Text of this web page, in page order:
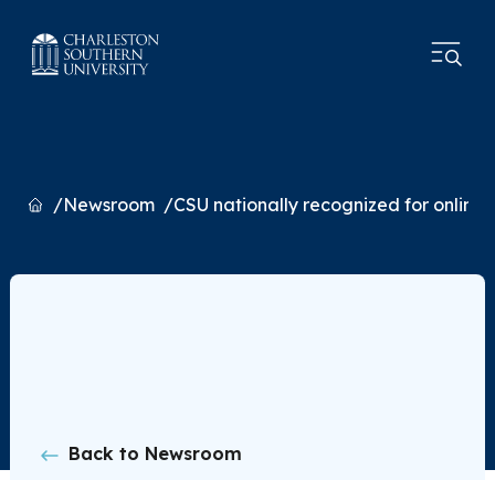
HomeNewsroom CSU nationally recognized for online
Back to Newsroom